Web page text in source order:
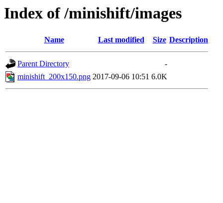
Index of /minishift/images
Name Last modified Size Description
Parent Directory
-
minishift_200x150.png 2017-09-06 10:51 6.0K